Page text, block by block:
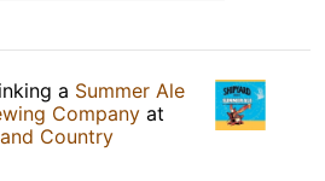
a Summer Ale
Company at
Country